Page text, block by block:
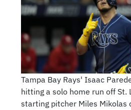
Tampa Bay Rays' Isaac
hitting a solo home run off St.
starting pitcher Miles Mikolas